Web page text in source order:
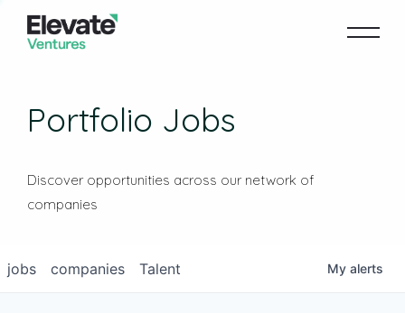
Portfolio Jobs
Discover opportunities across our network of
companies
jobs companies Talent My alerts